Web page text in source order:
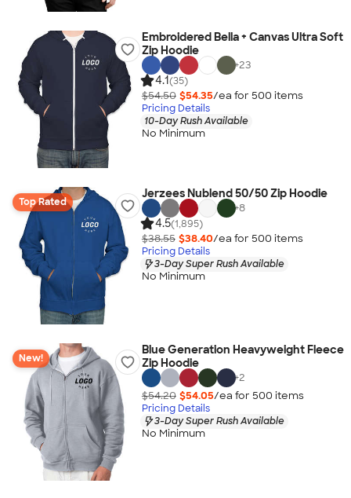
Embroidered Bella + Canvas Ultra Soft
Zip Hoodie
+23
4.1(35)
$54.50 $54.35/ea for 500 items
Pricing Details
10-Day Rush Available
No Minimum
Top Rated
Jerzees Nublend 50/50 Zip Hoodie
+8
4.5(1,895)
$38.55 $38.40/ea for 500 items
Pricing Details
3-Day Super Rush Available
No Minimum
New!
Blue Generation Heavyweight Fleece
Zip Hoodie
+2
$54.20 $54.05/ea for 500 items
Pricing Details
3-Day Super Rush Available
No Minimum